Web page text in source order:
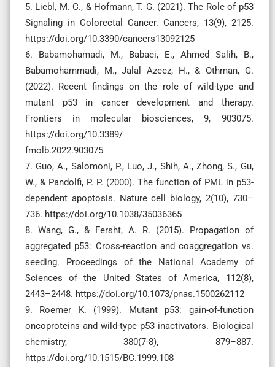
5. Liebl, M. C., & Hofmann, T. G. (2021). The Role of p53
Signaling in Colorectal Cancer. Cancers, 13(9), 2125.
https://doi.org/10.3390/cancers13092125
6. Babamohamadi, M., Babaei, E., Ahmed Salih, B.,
Babamohammadi, M., Jalal Azeez, H., & Othman, G.
(2022). Recent findings on the role of wild-type and
mutant p53 in cancer development and therapy.
Frontiers in molecular biosciences, 9, 903075.
https://doi.org/10.3389/
fmolb.2022.903075
7. Guo, A., Salomoni, P., Luo, J., Shih, A., Zhong, S., Gu,
W., & Pandolfi, P. P. (2000). The function of PML in p53-
dependent apoptosis. Nature cell biology, 2(10), 730–
736. https://doi.org/10.1038/35036365
8. Wang, G., & Fersht, A. R. (2015). Propagation of
aggregated p53: Cross-reaction and coaggregation vs.
seeding. Proceedings of the National Academy of
Sciences of the United States of America, 112(8),
2443–2448. https://doi.org/10.1073/pnas.1500262112
9. Roemer K. (1999). Mutant p53: gain-of-function
oncoproteins and wild-type p53 inactivators. Biological
chemistry, 380(7-8), 879–887.
https://doi.org/10.1515/BC.1999.108